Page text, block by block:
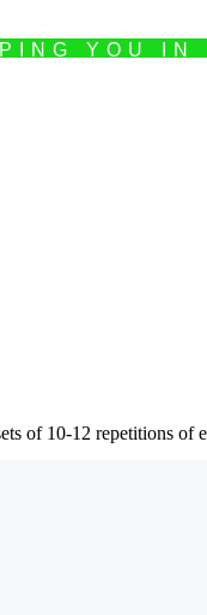
YOU IN
of 10-12 repetitions